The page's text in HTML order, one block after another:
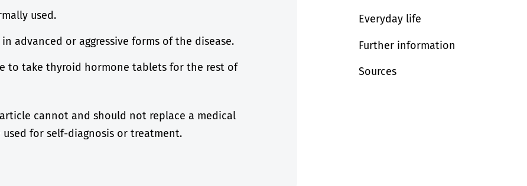
Everyday life
Further information
Sources
used.
advanced or aggressive forms of the disease.
to take thyroid hormone tablets for the rest of
cannot and should not replace a medical
for self-diagnosis or treatment.